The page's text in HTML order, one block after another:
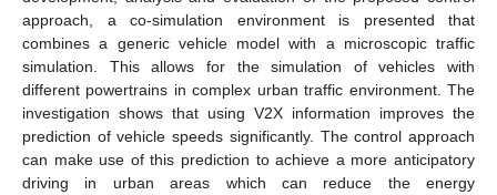
approach, a co-simulation environment is presented that
combines a generic vehicle model with a microscopic traffic
simulation. This allows for the simulation of vehicles with
different powertrains in complex urban traffic environment. The
investigation shows that using V2X information improves the
prediction of vehicle speeds significantly. The control approach
can make use of this prediction to achieve a more anticipatory
driving in urban areas which can reduce the energy